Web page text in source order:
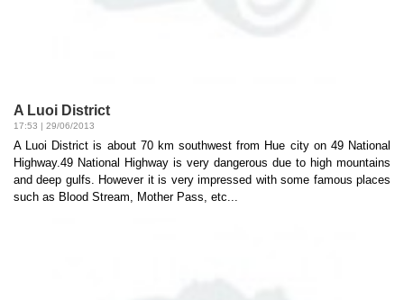
A Luoi District
17:53 | 29/06/2013
A Luoi District is about 70 km southwest from Hue city on 49 National
Highway.49 National Highway is very dangerous due to high mountains
and deep gulfs. However it is very impressed with some famous places
such as Blood Stream, Mother Pass, etc...